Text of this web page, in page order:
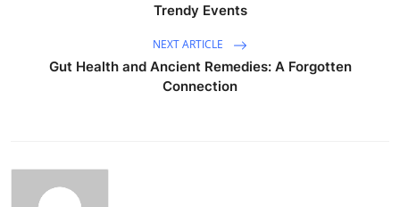
Trendy Events
NEXT ARTICLE
Gut Health and Ancient Remedies: A Forgotten
Connection